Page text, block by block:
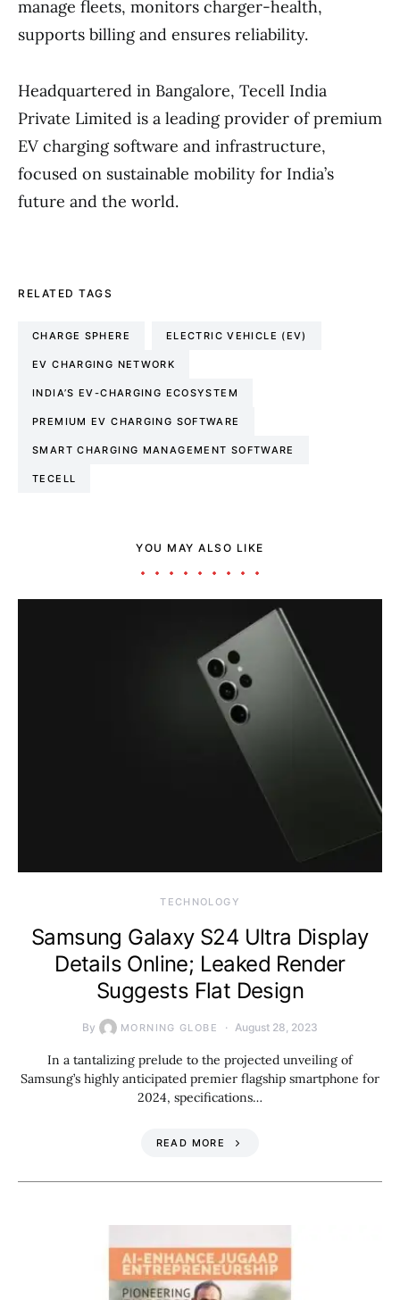
manage fleets, monitors charger-health,
supports billing and ensures reliability.
Headquartered in Bangalore, Tecell India
Private Limited is a leading provider of premium
EV charging software and infrastructure,
focused on sustainable mobility for India’s
future and the world.
RELATED TAGS
CHARGE SPHERE ELECTRIC VEHICLE (EV)
EV CHARGING NETWORK
INDIA’S EV-CHARGING ECOSYSTEM
PREMIUM EV CHARGING SOFTWARE
SMART CHARGING MANAGEMENT SOFTWARE
TECELL
YOU MAY ALSO LIKE
TECHNOLOGY
Samsung Galaxy S24 Ultra Display
Details Online; Leaked Render
Suggests Flat Design
By MORNING GLOBE August 28, 2023
In a tantalizing prelude to the projected unveiling of
Samsung’s highly anticipated premier flagship smartphone for
2024, specifications…
READ MORE